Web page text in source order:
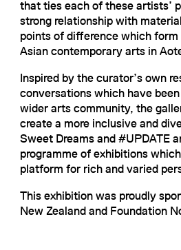
that ties each of these artists’
strong relationship with
points of difference which
Asian contemporary arts in
Inspired by the curator’s own
conversations which have
wider arts community, the
create a more inclusive and
Sweet Dreams and #UPDATE
programme of exhibitions
platform for rich and varied
This exhibition was proudly
New Zealand and Foundation